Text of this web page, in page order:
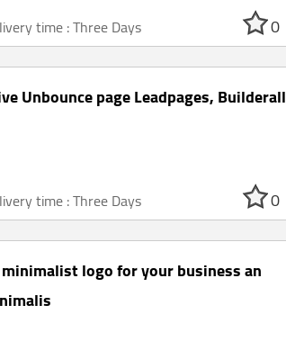
0
time : Three Days
Unbounce page Leadpages, Builderall
0
time : Three Days
logo for your business an